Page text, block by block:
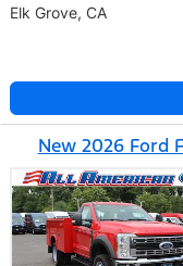
Elk Grove, CA
New 2026 Ford